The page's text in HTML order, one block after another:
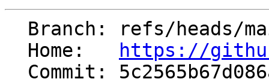
  Home:
https://